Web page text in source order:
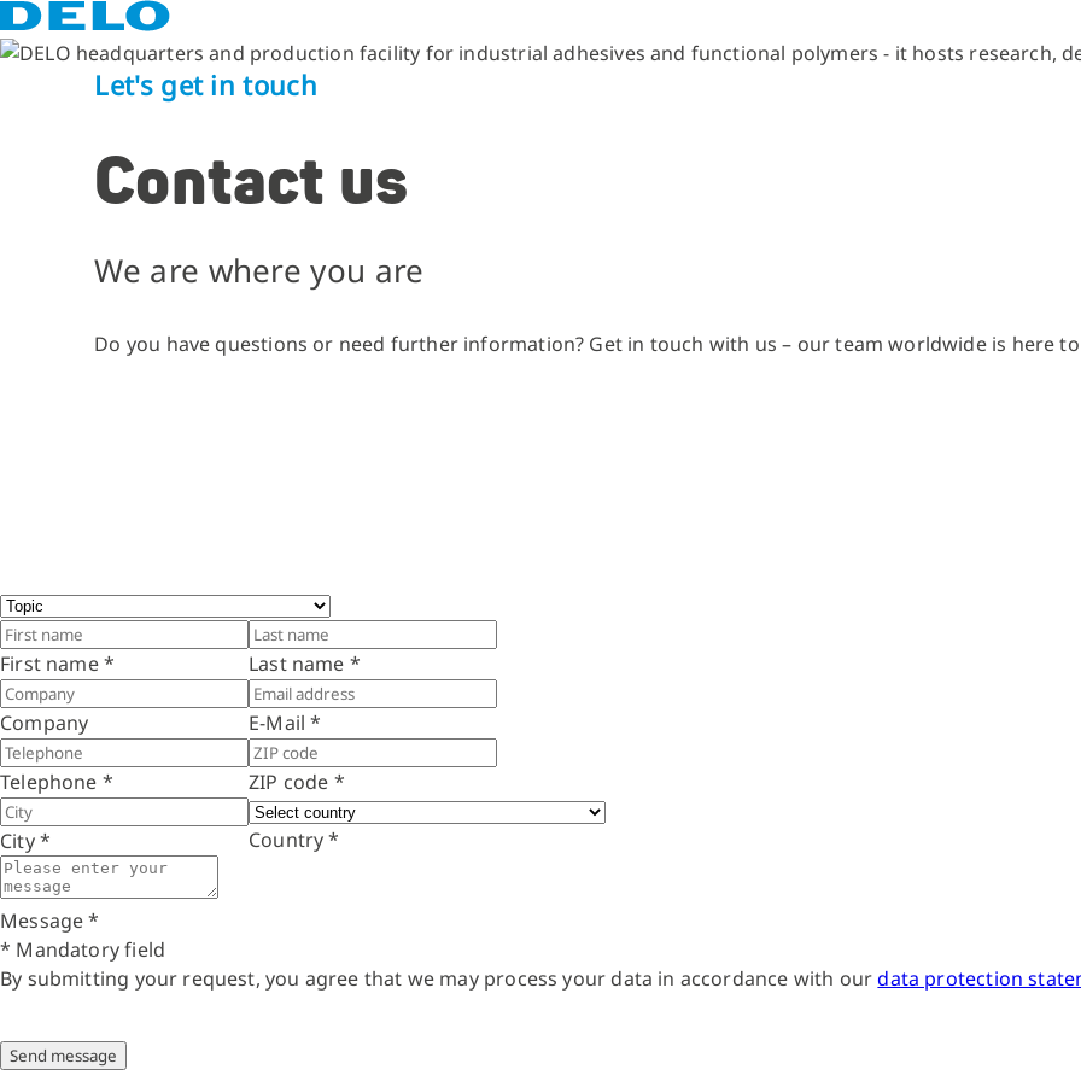
Let's get in touch
Contact us
We are where you are
Do you have questions or need further information? Get in touch with us – our team worldwide is here
First name* Last name *
Company E-Mail*
Telephone * ZIP code *
City* Country*
Message*
* Mandatory field
By submitting your request, you agree that we may process your data in accordance with ourdata protection
Send message